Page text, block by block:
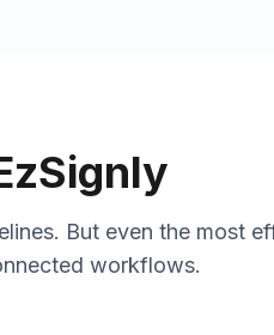
But even the most
workflows.